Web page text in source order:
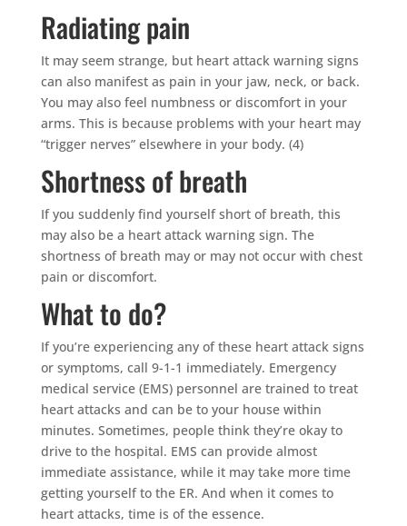
Radiating pain
It may seem strange, but heart attack warning signs
can also manifest as pain in your jaw, neck, or back.
You may also feel numbness or discomfort in your
arms. This is because problems with your heart may
“trigger nerves” elsewhere in your body. (4)
Shortness of breath
If you suddenly find yourself short of breath, this
may also be a heart attack warning sign. The
shortness of breath may or may not occur with chest
pain or discomfort.
What to do?
If you’re experiencing any of these heart attack signs
or symptoms, call 9-1-1 immediately. Emergency
medical service (EMS) personnel are trained to treat
heart attacks and can be to your house within
minutes. Sometimes, people think they’re okay to
drive to the hospital. EMS can provide almost
immediate assistance, while it may take more time
getting yourself to the ER. And when it comes to
heart attacks, time is of the essence.